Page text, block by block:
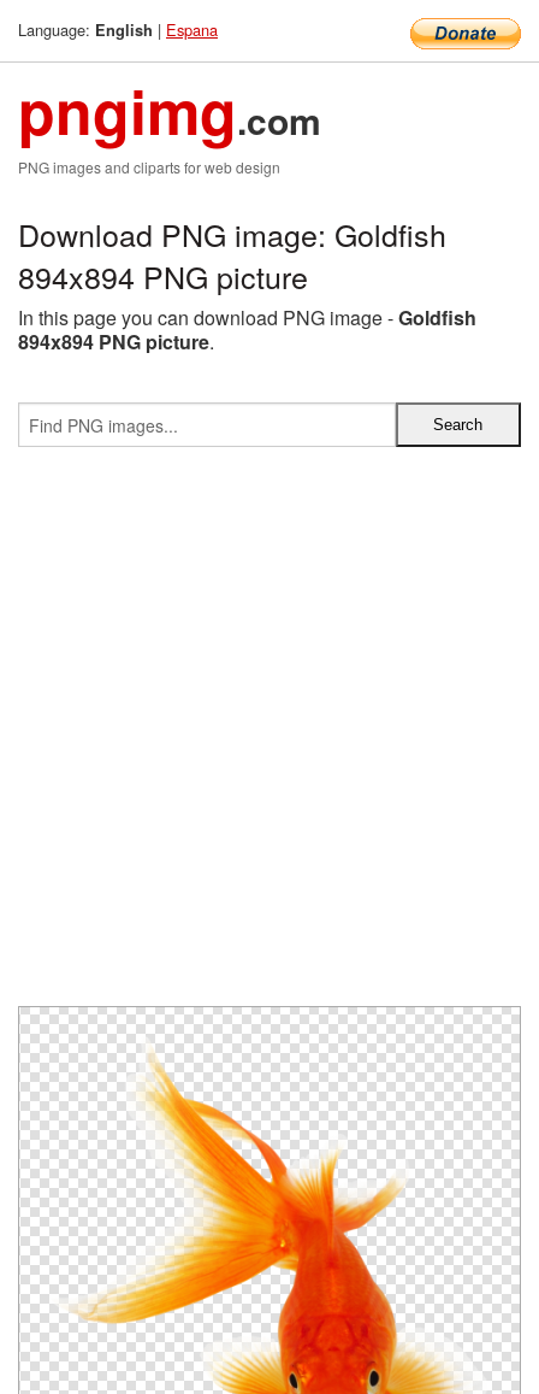
Language: English | Espana
pngimg.com
PNG images and cliparts for web design
Download PNG image: Goldfish
894x894 PNG picture
In this page you can download PNG image -Goldfish
894x894 PNG picture.